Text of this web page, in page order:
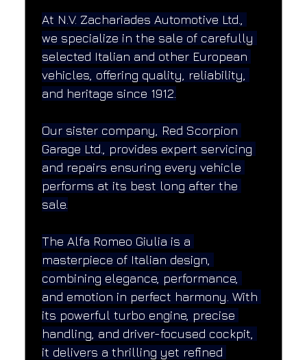
At N.V. Zachariades Automotive Ltd.,
we specialize in the sale of carefully
selected Italian and other European
vehicles, offering quality, reliability,
and heritage since 1912.
Our sister company, Red Scorpion
Garage Ltd., provides expert servicing
and repairs ensuring every vehicle
performs at its best long after the
sale.
The Alfa Romeo Giulia is a
masterpiece of Italian design,
combining elegance, performance,
and emotion in perfect harmony. With
its powerful turbo engine, precise
handling, and driver-focused cockpit,
it delivers a thrilling yet refined